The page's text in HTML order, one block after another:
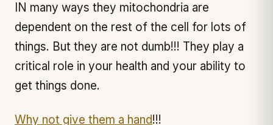
IN many ways they mitochondria are
dependent on the rest of the cell for lots of
things. But they are not dumb!!! They play a
critical role in your health and your ability to
get things done.
Why not give them a hand!!!